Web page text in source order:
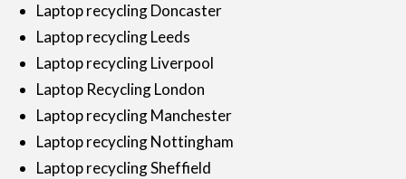
Laptop recycling Doncaster
Laptop recycling Leeds
Laptop recycling Liverpool
Laptop Recycling London
Laptop recycling Manchester
Laptop recycling Nottingham
Laptop recycling Sheffield